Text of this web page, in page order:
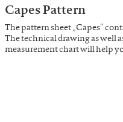
Capes Pattern
The pattern sheet „Capes“
The technical drawing as well
measurement chart will help